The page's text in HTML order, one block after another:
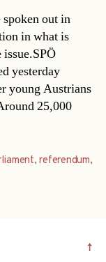
out in
in what is
issue.SPÖ
yesterday
young Austrians
25,000
,referendum,
↑